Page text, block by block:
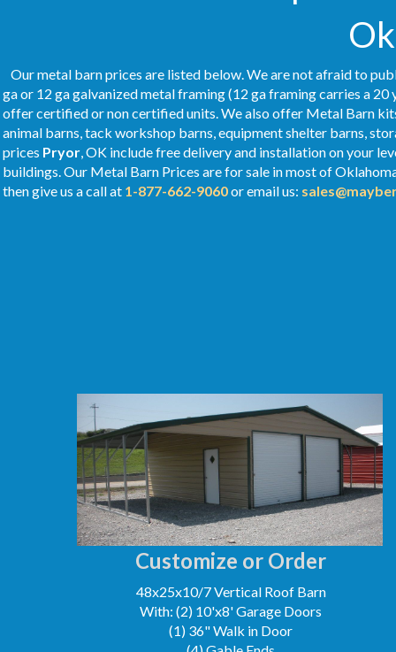
Our metal barn prices are listed below. We are not afraid to
ga or 12 ga galvanized metal framing (12 ga framing carries a
offer certified or non certified units. We also offer Metal Barn
animal barns, tack workshop barns, equipment shelter barns,
prices Pryor, OK include free delivery and installation on your
buildings. Our Metal Barn Prices are for sale in most of
then give us a call at 1-877-662-9060or email us:
Customize or Order
48x25x10/7 Vertical Roof Barn
With: (2) 10'x8' Garage Doors
(1) 36" Walk in Door